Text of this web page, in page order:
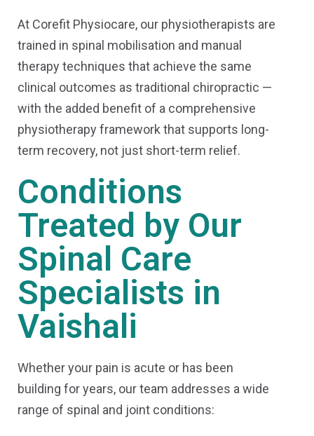
At Corefit Physiocare, our physiotherapists are
trained in spinal mobilisation and manual
therapy techniques that achieve the same
clinical outcomes as traditional chiropractic —
with the added benefit of a comprehensive
physiotherapy framework that supports long-
term recovery, not just short-term relief.
Conditions
Treated by Our
Spinal Care
Specialists in
Vaishali
Whether your pain is acute or has been
building for years, our team addresses a wide
range of spinal and joint conditions: